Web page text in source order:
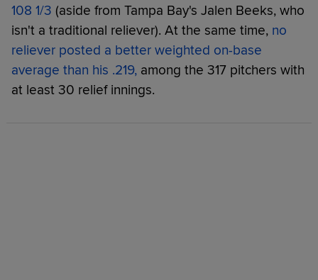
108 1/3 (aside from Tampa Bay's Jalen Beeks, who
isn't a traditional reliever). At the same time, no
reliever posted a better weighted on-base
average than his .219, among the 317 pitchers with
at least 30 relief innings.